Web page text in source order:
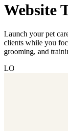
Website
Launch your pet
clients while you
grooming, and
LO